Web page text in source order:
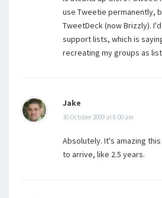
use Tweetie permanently,
TweetDeck (now Brizzly).
support lists, which is
recreating my groups as
Jake
30 October 2009 at 8:00 am
Absolutely. It's amazing
to arrive, like 2.5 years.